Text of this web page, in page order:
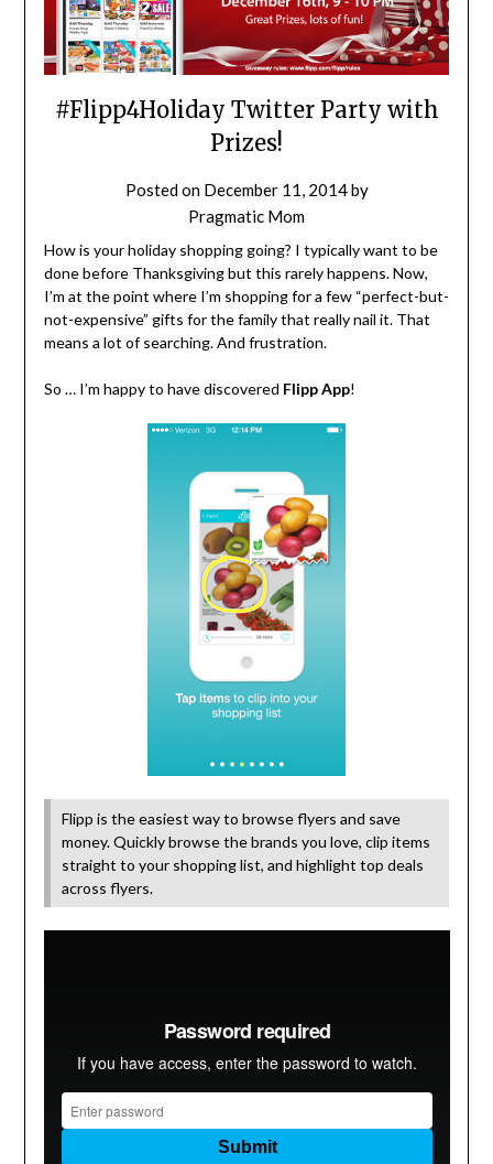
#Flipp4Holiday Twitter Party with
Prizes!
Posted on December 11, 2014by
Pragmatic Mom
How is your holiday shopping going? I typically want to be
done before Thanksgiving but this rarely happens. Now,
I’m at the point where I’m shopping for a few “perfect-but-
not-expensive” gifts for the family that really nail it. That
means a lot of searching. And frustration.
So … I’m happy to have discovered Flipp App!
Flipp is the easiest way to browse flyers and save
money. Quickly browse the brands you love, clip items
straight to your shopping list, and highlight top deals
across flyers.